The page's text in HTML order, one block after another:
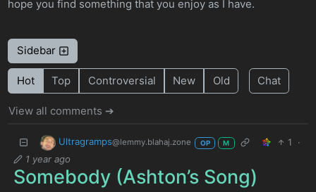
hope you find something that you enjoy as I have.
Sidebar
Hot Top Controversial New Old Chat
View all comments ➔
Ultragramps@lemmy.blahaj.zone OP M 1
·
1 year ago
Somebody (Ashton’s Song)